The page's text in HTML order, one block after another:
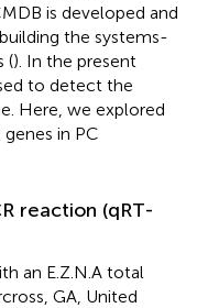
is developed and
the systems-
(). In the present
to detect the
Here, we explored
in PC
reaction (qRT-
an E.Z.N.A total
GA, United